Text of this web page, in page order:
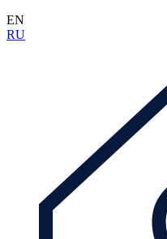
EN
RU